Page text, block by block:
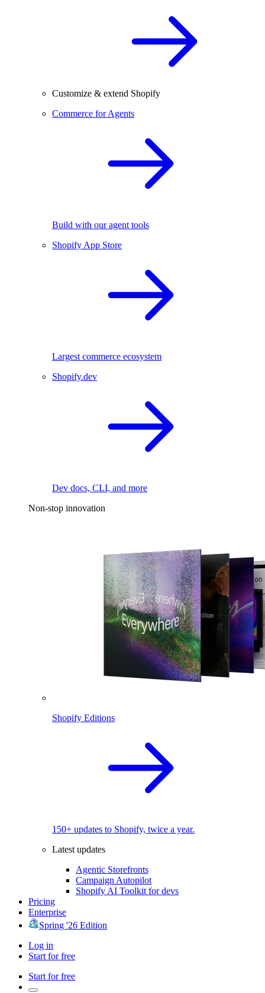
Customize & extend Shopify
Commerce for Agents
Build with our agent tools
Shopify App Store
Largest commerce ecosystem
Shopify.dev
Dev docs, CLI, and more
Non-stop innovation
Shopify Editions
150+ updates to Shopify, twice a year.
Latest updates
Agentic Storefronts
Campaign Autopilot
Shopify AI Toolkit for devs
Pricing
Enterprise
Spring '26 Edition
Log in
Start for free
Start for free